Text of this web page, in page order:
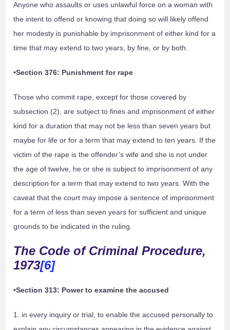
Anyone who assaults or uses unlawful force on a woman with
the intent to offend or knowing that doing so will likely offend
her modesty is punishable by imprisonment of either kind for a
time that may extend to two years, by fine, or by both.
•Section 376: Punishment for rape
Those who commit rape, except for those covered by
subsection (2), are subject to fines and imprisonment of either
kind for a duration that may not be less than seven years but
maybe for life or for a term that may extend to ten years. If the
victim of the rape is the offender’s wife and she is not under
the age of twelve, he or she is subject to imprisonment of any
description for a term that may extend to two years. With the
caveat that the court may impose a sentence of imprisonment
for a term of less than seven years for sufficient and unique
grounds to be indicated in the ruling.
The Code of Criminal Procedure,
1973[6]
•Section 313: Power to examine the accused
1. in every inquiry or trial, to enable the accused personally to